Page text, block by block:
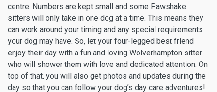
centre. Numbers are kept small and some Pawshake
sitters will only take in one dog at a time. This means they
can work around your timing and any special requirements
your dog may have. So, let your four-legged best friend
enjoy their day with a fun and loving Wolverhampton sitter
who will shower them with love and dedicated attention. On
top of that, you will also get photos and updates during the
day so that you can follow your dog’s day care adventures!